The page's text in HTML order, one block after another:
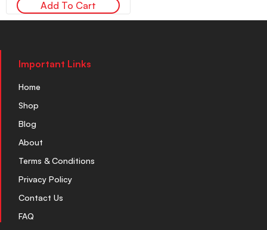
Add To Cart
Important Links
Home
Shop
Blog
About
Terms & Conditions
Privacy Policy
Contact Us
FAQ